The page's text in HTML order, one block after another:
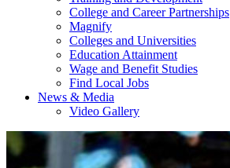
College and Career Partnerships
Magnify
Colleges and Universities
Education Attainment
Wage and Benefit Studies
Find Local Jobs
News & Media
Video Gallery